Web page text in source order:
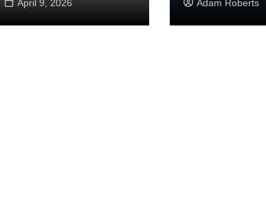
April 9, 2026 Adam Roberts